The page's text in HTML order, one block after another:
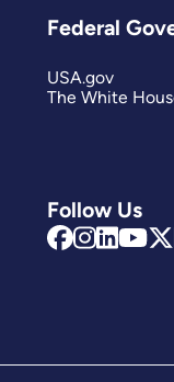
Follow Us
Federal
USA.gov
The White